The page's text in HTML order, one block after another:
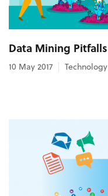
Data Mining Pitfalls
10 May 2017 Technology